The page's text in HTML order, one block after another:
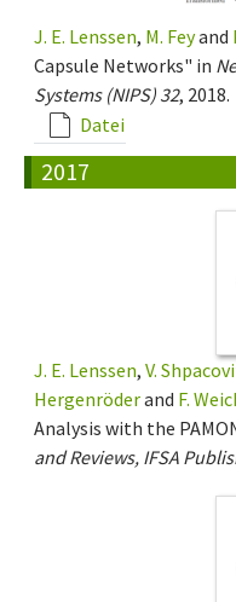
J. E. Lenssen, M. Feyand
Capsule Networks" in
Systems (NIPS) 32, 2018.
Datei
2017
J. E. Lenssen, V.
Hergenröderand F.
Analysis with the
and Reviews, IFSA